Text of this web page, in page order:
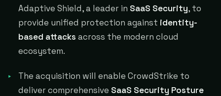
Adaptive Shield, a leader in SaaS Security, to
provide unified protection against identity-
based attacks across the modern cloud
ecosystem.
The acquisition will enable CrowdStrike to
deliver comprehensive SaaS Security Posture